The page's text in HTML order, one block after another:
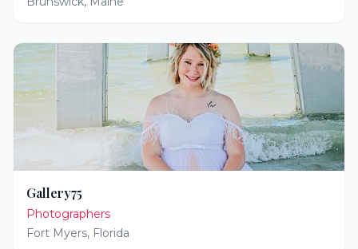
Gallery75
Photographers
Fort Myers, Florida